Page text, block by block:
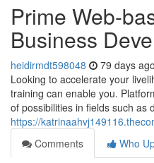
Prime Web-
Business
heidirmdt598048 79 days ago
Looking to accelerate your
training can enable you.
of possibilities in fields such as
https://
Comments
Who